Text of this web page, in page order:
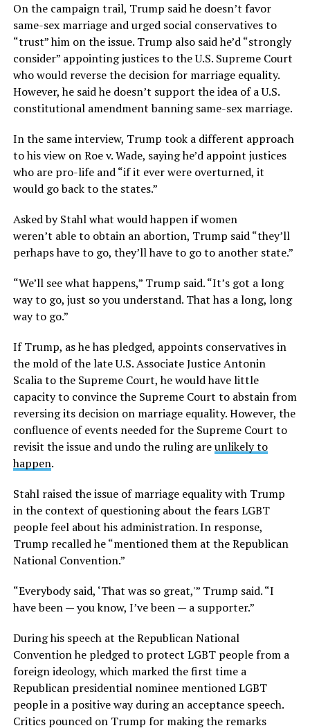
On the campaign trail, Trump said he doesn’t favor
same-sex marriage and urged social conservatives to
“trust” him on the issue. Trump also said he’d “strongly
consider” appointing justices to the U.S. Supreme Court
who would reverse the decision for marriage equality.
However, he said he doesn’t support the idea of a U.S.
constitutional amendment banning same-sex marriage.
In the same interview, Trump took a different approach
to his view on Roe v. Wade, saying he’d appoint justices
who are pro-life and “if it ever were overturned, it
would go back to the states.”
Asked by Stahl what would happen if women
weren’t able to obtain an abortion, Trump said “they’ll
perhaps have to go, they’ll have to go to another state.”
“We’ll see what happens,” Trump said. “It’s got a long
way to go, just so you understand. That has a long, long
way to go.”
If Trump, as he has pledged, appoints conservatives in
the mold of the late U.S. Associate Justice Antonin
Scalia to the Supreme Court, he would have little
capacity to convince the Supreme Court to abstain from
reversing its decision on marriage equality. However, the
confluence of events needed for the Supreme Court to
revisit the issue and undo the ruling areunlikely to
happen.
Stahl raised the issue of marriage equality with Trump
in the context of questioning about the fears LGBT
people feel about his administration. In response,
Trump recalled he “mentioned them at the Republican
National Convention.”
“Everybody said, ‘That was so great,'” Trump said. “I
have been — you know, I’ve been — a supporter.”
During his speech at the Republican National
Convention he pledged to protect LGBT people from a
foreign ideology, which marked the first time a
Republican presidential nominee mentioned LGBT
people in a positive way during an acceptance speech.
Critics pounced on Trump for making the remarks